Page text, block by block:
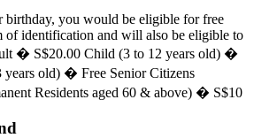
birthday, you would be eligible for free
of identification and will also be eligible to
� S$20.00 Child (3 to 12 years old) �
old) � Free Senior Citizens
Residents aged 60 & above) � S$10